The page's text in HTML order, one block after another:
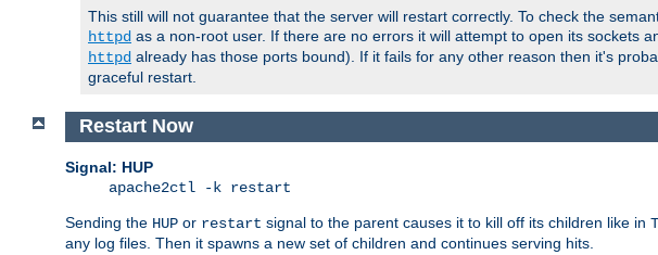
This still will not guarantee that the server will restart correctly. To check the
httpd as a non-root user. If there are no errors it will attempt to open its sockets
httpd already has those ports bound). If it fails for any other reason then it's
graceful restart.
Restart Now
Signal: HUP
apache2ctl -k restart
Sending the HUP or restart signal to the parent causes it to kill off its children like in
any log files. Then it spawns a new set of children and continues serving hits.